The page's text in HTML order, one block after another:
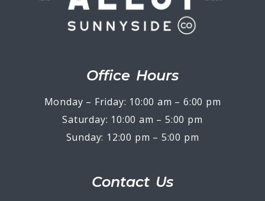
Office Hours
Monday – Friday: 10:00 am – 6:00 pm
Saturday: 10:00 am – 5:00 pm
Sunday: 12:00 pm – 5:00 pm
Contact Us